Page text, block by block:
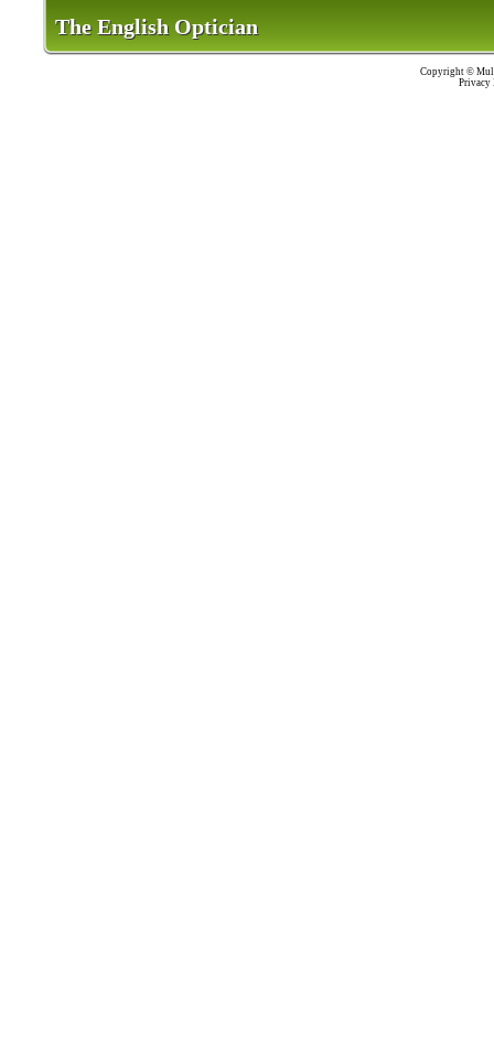
The English Optician
The English Optician
Copyright ©
Privacy